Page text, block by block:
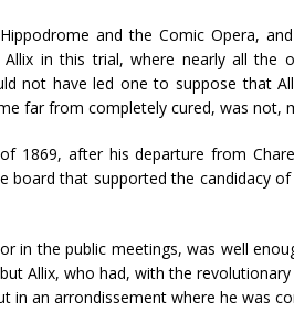
and the Comic Opera,
in this trial, where nearly all
not have led one to suppose that
far from completely cured, was
1869, after his departure from
that supported the candidacy
in the public meetings, was well
Allix, who had, with the
in an arrondissement where he was